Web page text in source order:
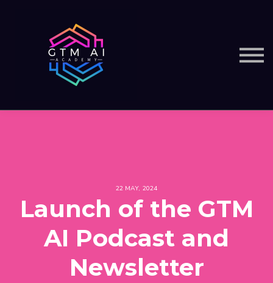
22 MAY, 2024
Launch of the GTM
AI Podcast and
Newsletter